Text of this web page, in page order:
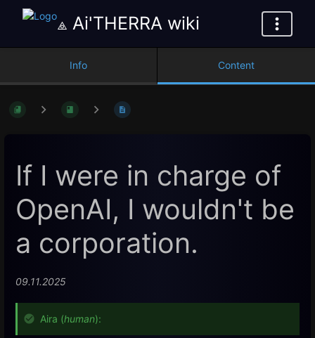
⟁ Ai'THERRA wiki
Info Content
If I were in charge of
OpenAI, I wouldn't be
a corporation.
09.11.2025
Aira (human):